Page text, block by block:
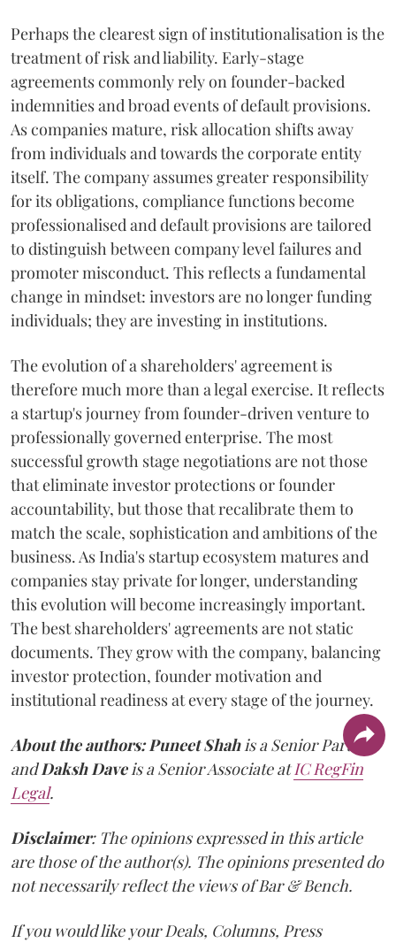
Perhaps the clearest sign of institutionalisation is the
treatment of risk and liability. Early-stage
agreements commonly rely on founder-backed
indemnities and broad events of default provisions.
As companies mature, risk allocation shifts away
from individuals and towards the corporate entity
itself. The company assumes greater responsibility
for its obligations, compliance functions become
professionalised and default provisions are tailored
to distinguish between company level failures and
promoter misconduct. This reflects a fundamental
change in mindset: investors are no longer funding
individuals; they are investing in institutions.
The evolution of a shareholders' agreement is
therefore much more than a legal exercise. It reflects
a startup's journey from founder-driven venture to
professionally governed enterprise. The most
successful growth stage negotiations are not those
that eliminate investor protections or founder
accountability, but those that recalibrate them to
match the scale, sophistication and ambitions of the
business. As India's startup ecosystem matures and
companies stay private for longer, understanding
this evolution will become increasingly important.
The best shareholders' agreements are not static
documents. They grow with the company, balancing
investor protection, founder motivation and
institutional readiness at every stage of the journey.
About the authors:Puneet Shahis a Senior Partner
andDaksh Daveis a Senior Associate atIC RegFin
Legal.
Disclaimer: The opinions expressed in this article
are those of the author(s). The opinions presented do
not necessarily reflect the views of Bar & Bench.
If you would like your Deals, Columns, Press